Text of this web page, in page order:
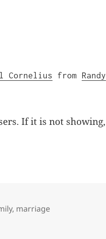
Cornelius from Randy
If it is not showing,
, marriage